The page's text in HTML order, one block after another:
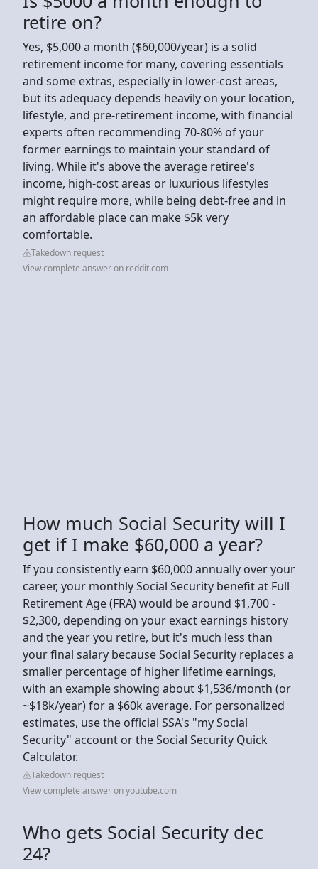
retire on?
Yes, $5,000 a month ($60,000/year) is a solid
retirement income for many, covering essentials
and some extras, especially in lower-cost areas,
but its adequacy depends heavily on your location,
lifestyle, and pre-retirement income, with financial
experts often recommending 70-80% of your
former earnings to maintain your standard of
living. While it's above the average retiree's
income, high-cost areas or luxurious lifestyles
might require more, while being debt-free and in
an affordable place can make $5k very
comfortable.
Takedown request
View complete answer on reddit.com
How much Social Security will I
get if I make $60,000 a year?
If you consistently earn $60,000 annually over your
career, your monthly Social Security benefit at Full
Retirement Age (FRA) would be around $1,700 -
$2,300, depending on your exact earnings history
and the year you retire, but it's much less than
your final salary because Social Security replaces a
smaller percentage of higher lifetime earnings,
with an example showing about $1,536/month (or
~$18k/year) for a $60k average. For personalized
estimates, use the official SSA's "my Social
Security" account or the Social Security Quick
Calculator.
Takedown request
View complete answer on youtube.com
Who gets Social Security dec
24?